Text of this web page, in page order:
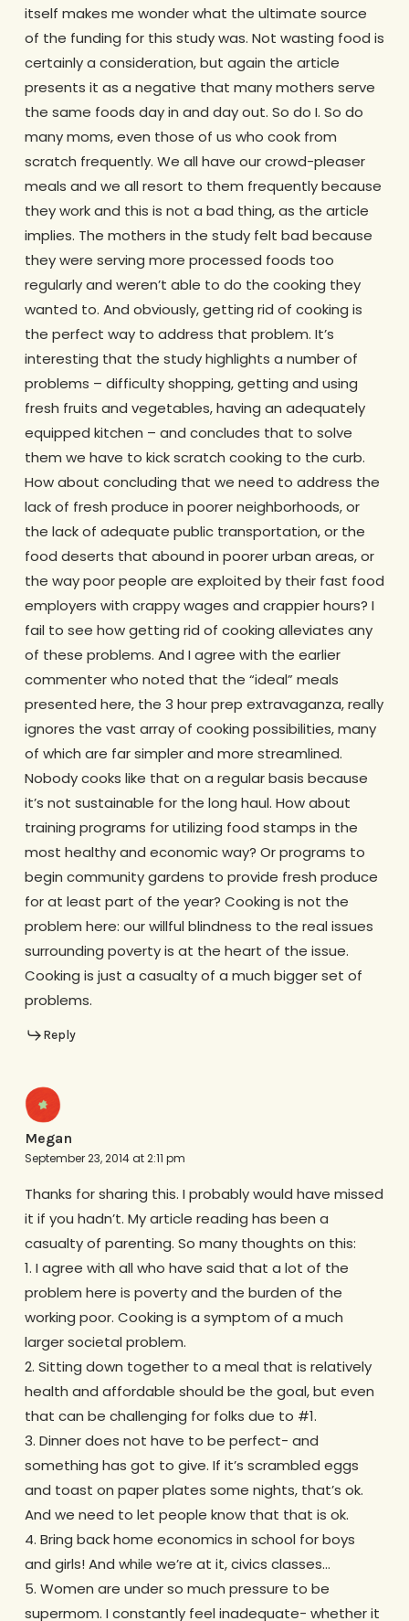
itself makes me wonder what the ultimate source
of the funding for this study was. Not wasting food is
certainly a consideration, but again the article
presents it as a negative that many mothers serve
the same foods day in and day out. So do I. So do
many moms, even those of us who cook from
scratch frequently. We all have our crowd-pleaser
meals and we all resort to them frequently because
they work and this is not a bad thing, as the article
implies. The mothers in the study felt bad because
they were serving more processed foods too
regularly and weren’t able to do the cooking they
wanted to. And obviously, getting rid of cooking is
the perfect way to address that problem. It’s
interesting that the study highlights a number of
problems – difficulty shopping, getting and using
fresh fruits and vegetables, having an adequately
equipped kitchen – and concludes that to solve
them we have to kick scratch cooking to the curb.
How about concluding that we need to address the
lack of fresh produce in poorer neighborhoods, or
the lack of adequate public transportation, or the
food deserts that abound in poorer urban areas, or
the way poor people are exploited by their fast food
employers with crappy wages and crappier hours? I
fail to see how getting rid of cooking alleviates any
of these problems. And I agree with the earlier
commenter who noted that the “ideal” meals
presented here, the 3 hour prep extravaganza, really
ignores the vast array of cooking possibilities, many
of which are far simpler and more streamlined.
Nobody cooks like that on a regular basis because
it’s not sustainable for the long haul. How about
training programs for utilizing food stamps in the
most healthy and economic way? Or programs to
begin community gardens to provide fresh produce
for at least part of the year? Cooking is not the
problem here: our willful blindness to the real issues
surrounding poverty is at the heart of the issue.
Cooking is just a casualty of a much bigger set of
problems.
Reply
Megan
September 23, 2014 at 2:11 pm
Thanks for sharing this. I probably would have missed
it if you hadn’t. My article reading has been a
casualty of parenting. So many thoughts on this:
1. I agree with all who have said that a lot of the
problem here is poverty and the burden of the
working poor. Cooking is a symptom of a much
larger societal problem.
2. Sitting down together to a meal that is relatively
health and affordable should be the goal, but even
that can be challenging for folks due to #1.
3. Dinner does not have to be perfect- and
something has got to give. If it’s scrambled eggs
and toast on paper plates some nights, that’s ok.
And we need to let people know that that is ok.
4. Bring back home economics in school for boys
and girls! And while we’re at it, civics classes…
5. Women are under so much pressure to be
supermom. I constantly feel inadequate- whether it